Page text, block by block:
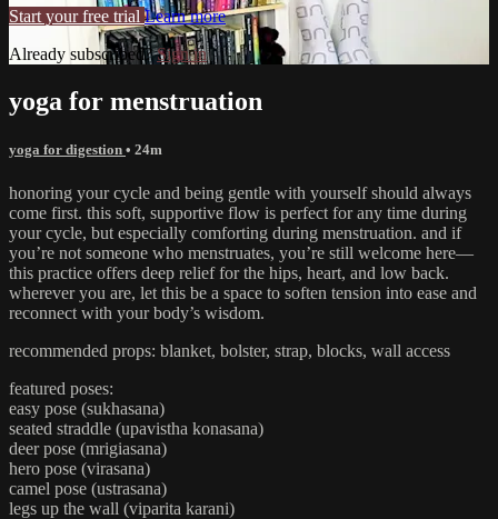
Start your free trial Learn more
Already subscribed?Sign in
yoga for menstruation
yoga for digestion • 24m
honoring your cycle and being gentle with yourself should always
come first. this soft, supportive flow is perfect for any time during
your cycle, but especially comforting during menstruation. and if
you’re not someone who menstruates, you’re still welcome here—
this practice offers deep relief for the hips, heart, and low back.
wherever you are, let this be a space to soften tension into ease and
reconnect with your body’s wisdom.
recommended props: blanket, bolster, strap, blocks, wall access
featured poses:
easy pose (sukhasana)
seated straddle (upavistha konasana)
deer pose (mrigiasana)
hero pose (virasana)
camel pose (ustrasana)
legs up the wall (viparita karani)